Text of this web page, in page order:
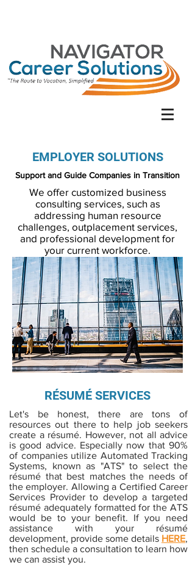
EMPLOYER SOLUTIONS
Support and Guide Companies in Transition
We offer customized business
consulting services, such as
addressing human resource
challenges, outplacement services,
and professional development for
your current workforce.
RÉSUMÉ SERVICES
Let's be honest, there are tons of
resources out there to help job seekers
create a résumé. However, not all advice
is good advice. Especially now that 90%
of companies utilize Automated Tracking
Systems, known as "ATS" to select the
résumé that best matches the needs of
the employer. Allowing a Certified Career
Services Provider to develop a targeted
résumé adequately formatted for the ATS
would be to your benefit. If you need
assistance with your résumé
development, provide some details HERE,
then schedule a consultation to learn how
we can assist you.